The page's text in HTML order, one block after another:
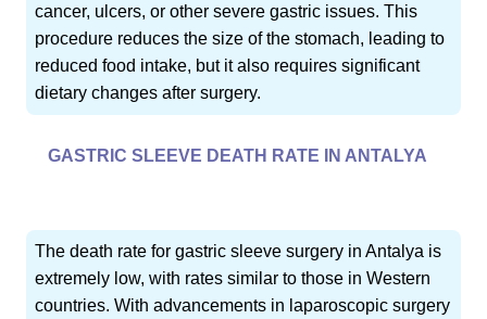
cancer, ulcers, or other severe gastric issues. This
procedure reduces the size of the stomach, leading to
reduced food intake, but it also requires significant
dietary changes after surgery.
GASTRIC SLEEVE DEATH RATE IN ANTALYA
The death rate for gastric sleeve surgery in Antalya is
extremely low, with rates similar to those in Western
countries. With advancements in laparoscopic surgery